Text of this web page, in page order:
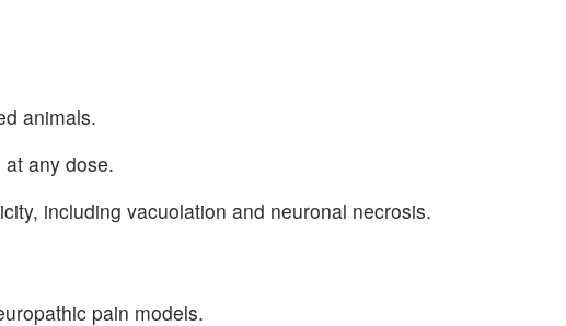
animals.
any dose.
including vacuolation and neuronal necrosis.
pain models.